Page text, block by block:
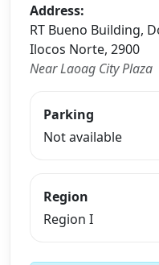
Address:
RT Bueno Building,
Ilocos Norte, 2900
Near Laoag City Plaza
Parking
Not available
Region
Region I